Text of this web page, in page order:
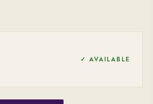
✓ AVAILABLE